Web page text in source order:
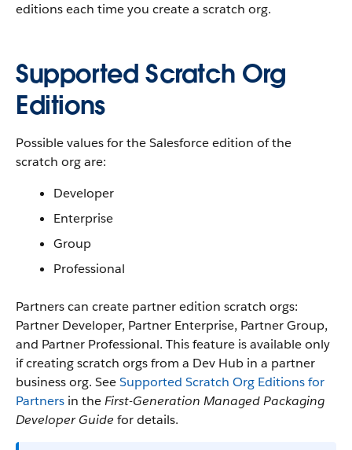
editions each time you create a scratch org.
Supported Scratch Org
Editions
Possible values for the Salesforce edition of the
scratch org are:
Developer
Enterprise
Group
Professional
Partners can create partner edition scratch orgs:
Partner Developer, Partner Enterprise, Partner Group,
and Partner Professional. This feature is available only
if creating scratch orgs from a Dev Hub in a partner
business org. SeeSupported Scratch Org Editions for
Partners in theFirst-Generation Managed Packaging
Developer Guide for details.